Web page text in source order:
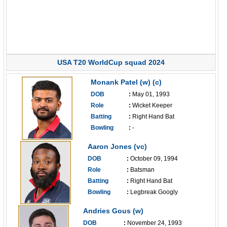
USA T20 WorldCup squad 2024
Monank Patel (w) (c)
DOB : May 01, 1993
Role
: Wicket Keeper
Batting
: Right Hand Bat
Bowling
: -
Aaron Jones (vc)
DOB : October 09, 1994
Role
: Batsman
Batting
: Right Hand Bat
Bowling
: Legbreak Googly
Andries Gous (w)
DOB : November 24, 1993